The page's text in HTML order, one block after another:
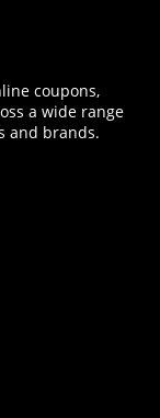
coupons,
a wide range
and brands.